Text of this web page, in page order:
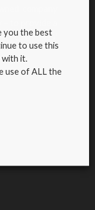
company
you the best
to use this
with it.
use of ALL the